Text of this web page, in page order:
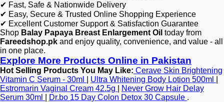
✔ Fast, Safe & Nationwide Delivery
✔ Easy, Secure & Trusted Online Shopping Experience
✔ Excellent Customer Support & Satisfaction Guarantee
Shop Balay Papaya Breast Enlargement Oil today from
Fareedshop.pk and enjoy quality, convenience, and value - all
in one place.
Explore More Products Online in Pakistan
Hot Selling Products You May Like: Cerave Skin Brightening
Vitamin C Serum - 30ml
Ultra Whitening Body Lotion 500ml
Estromarin Vaginal Cream 42.5g
Never Grow Hair Delay
Serum 30ml
Dr.bo 15 Day Colon Detox 30 Capsule .